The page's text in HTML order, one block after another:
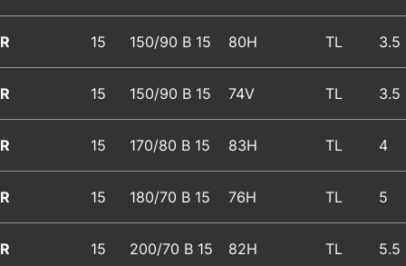
R 15 150/90 B 15 80H TL 3.5
R 15 150/90 B 15 74V TL 3.5
R 15 170/80 B 15 83H TL 4
R 15 180/70 B 15 76H TL 5
R 15 200/70 B 15 82H TL 5.5